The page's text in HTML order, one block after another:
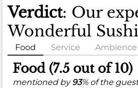
Verdict: Our
Wonderful Sushi
Food Service Ambience
Food (7.5 out of 10)
mentioned by93% of the